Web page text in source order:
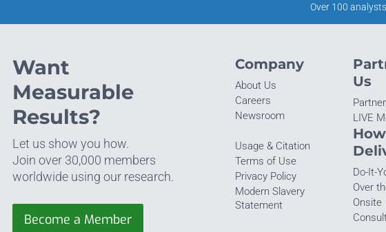
Over 100
Want
Measurable
Results?
Let us show you how.
Join over 30,000 members
worldwide using our research.
Become a Member
Company
About Us
Careers
Newsroom
Usage & Citation
Terms of Use
Privacy Policy
Modern Slavery
Statement
Us
LIVE
Do-It-
Over
Onsite